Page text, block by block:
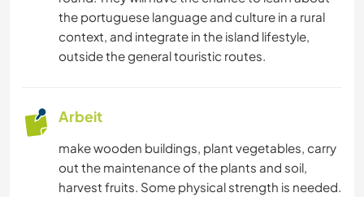
the portuguese language and culture in a rural
context, and integrate in the island lifestyle,
outside the general touristic routes.
Arbeit
make wooden buildings, plant vegetables, carry
out the maintenance of the plants and soil,
harvest fruits. Some physical strength is needed.